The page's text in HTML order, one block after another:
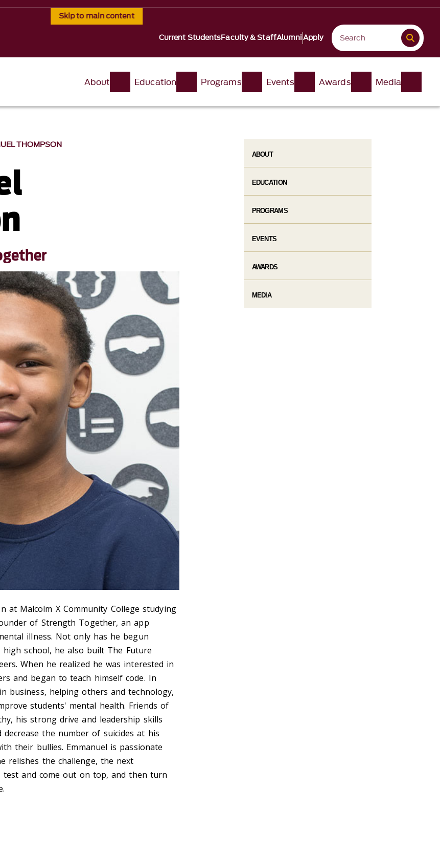
Skip to main content
Current StudentsFaculty & StaffAlumniApply
About Education Programs Events Awards Media
THOMPSON
at Malcolm X Community College studying
of Strength Together, an app
illness. Not only has he begun
school, he also built The Future
When he realized he was interested in
and began to teach himself code. In
business, helping others and technology,
students' mental health. Friends of
his strong drive and leadership skills
the number of suicides at his
their bullies. Emmanuel is passionate
relishes the challenge, the next
and come out on top, and then turn
ABOUT
EDUCATION
PROGRAMS
EVENTS
AWARDS
MEDIA